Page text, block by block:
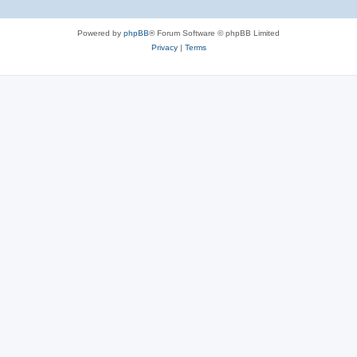
Powered by phpBB® Forum Software © phpBB Limited
Privacy| Terms